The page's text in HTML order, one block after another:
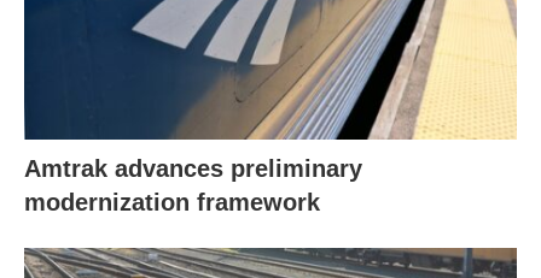
Amtrak advances preliminary
modernization framework